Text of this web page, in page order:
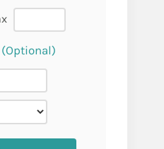
(Optional)